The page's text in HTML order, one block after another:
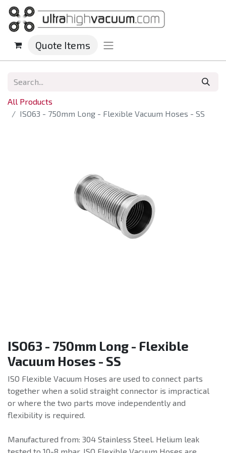
Quote Items
All Products
ISO63 - 750mm Long - Flexible Vacuum Hoses - SS
ISO63 - 750mm Long - Flexible
Vacuum Hoses - SS
ISO Flexible Vacuum Hoses are used to connect parts
together when a solid straight connector is impractical
or where the two parts move independently and
flexibility is required.
Manufactured from: 304 Stainless Steel. Helium leak